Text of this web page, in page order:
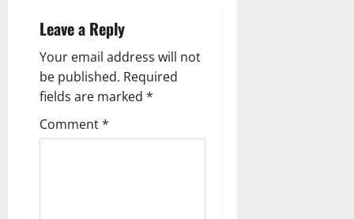
v
i
g
a
t
Leave a Reply
Your email address will not
be published. Required
fields are marked *
Comment*